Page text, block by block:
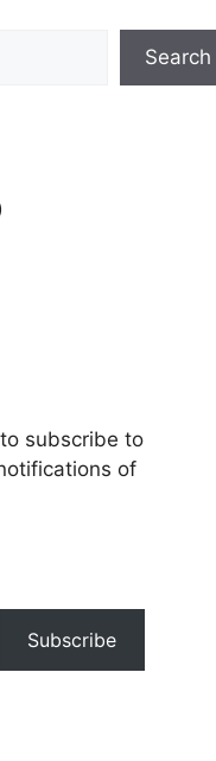
Search
subscribe to
of
Subscribe